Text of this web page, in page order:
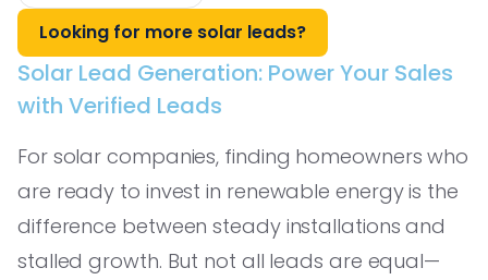
Looking for more solar leads?
Solar Lead Generation: Power Your Sales
with Verified Leads
For solar companies, finding homeowners who
are ready to invest in renewable energy is the
difference between steady installations and
stalled growth. But not all leads are equal—